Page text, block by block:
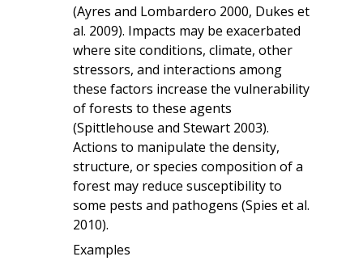
(Ayres and Lombardero 2000, Dukes et
al. 2009). Impacts may be exacerbated
where site conditions, climate, other
stressors, and interactions among
these factors increase the vulnerability
of forests to these agents
(Spittlehouse and Stewart 2003).
Actions to manipulate the density,
structure, or species composition of a
forest may reduce susceptibility to
some pests and pathogens (Spies et al.
2010).
Examples